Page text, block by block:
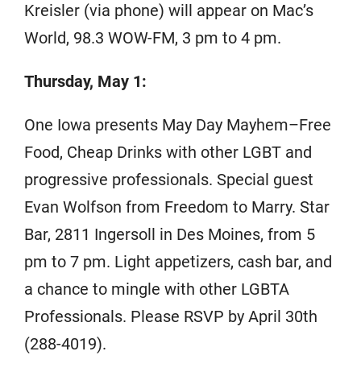
Kreisler (via phone) will appear on Mac’s
World, 98.3 WOW-FM, 3 pm to 4 pm.
Thursday, May 1:
One Iowa presents May Day Mayhem–Free
Food, Cheap Drinks with other LGBT and
progressive professionals. Special guest
Evan Wolfson from Freedom to Marry. Star
Bar, 2811 Ingersoll in Des Moines, from 5
pm to 7 pm. Light appetizers, cash bar, and
a chance to mingle with other LGBTA
Professionals. Please RSVP by April 30th
(288-4019).